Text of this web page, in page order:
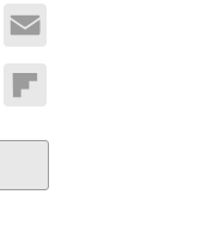
Email
Flipboard